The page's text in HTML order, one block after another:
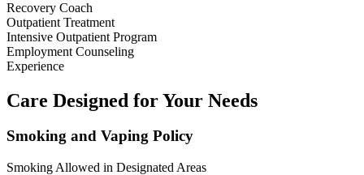
Recovery Coach
Outpatient Treatment
Intensive Outpatient Program
Employment Counseling
Experience
Care Designed for Your Needs
Smoking and Vaping Policy
Smoking Allowed in Designated Areas